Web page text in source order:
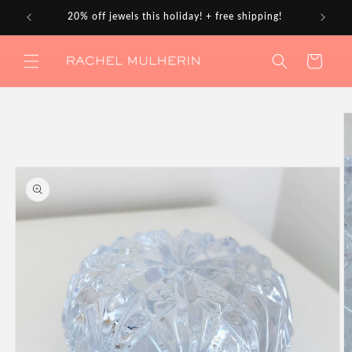
Skip to
content
20% off jewels this holiday! + free shipping!
Cart